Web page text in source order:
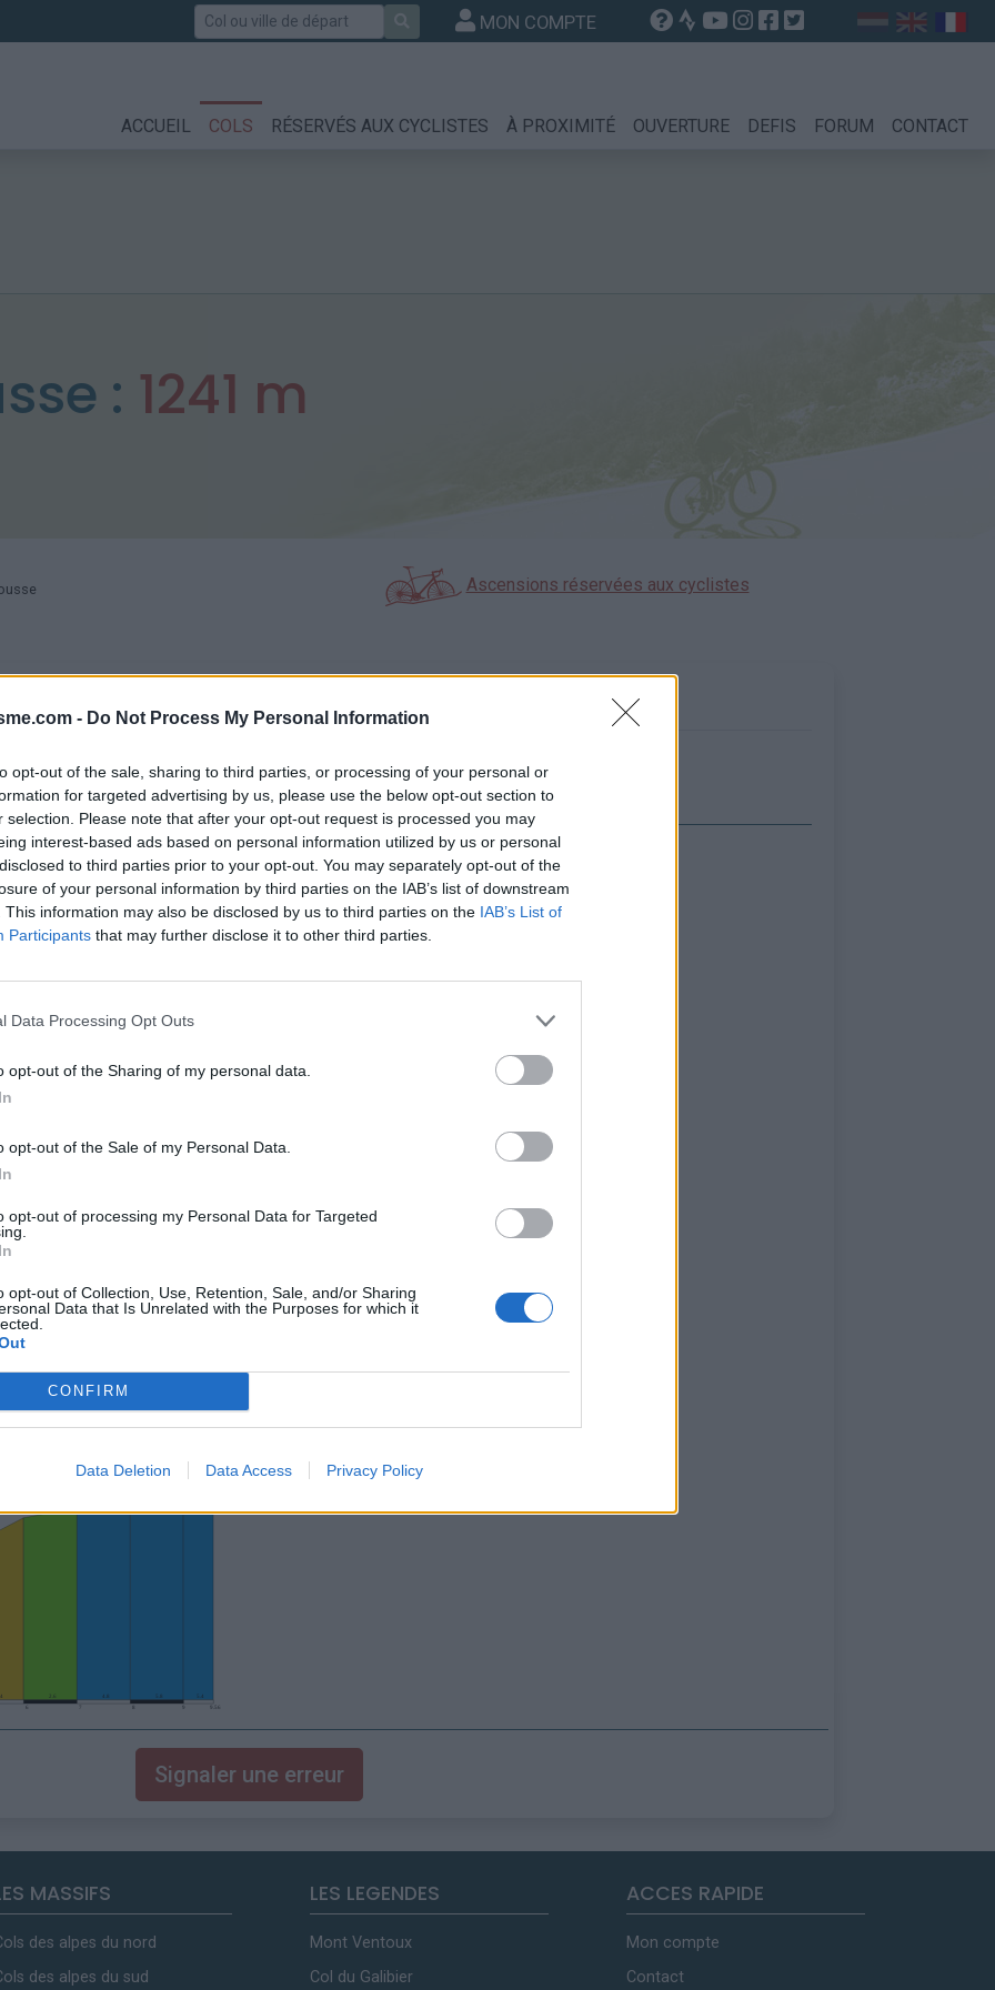
- Do Not Process My Personal Information
opt-out of the sale, sharing to third parties, or processing of your personal or
for targeted advertising by us, please use the below opt-out section to
selection. Please note that after your opt-out request is processed you may
interest-based ads based on personal information utilized by us or personal
to third parties prior to your opt-out. You may separately opt-out of the
of your personal information by third parties on the IAB’s list of downstream
This information may also be disclosed by us to third parties on the IAB’s List of
Participants that may further disclose it to other third parties.
Data Processing Opt Outs
opt-out of the Sharing of my personal data.
opt-out of the Sale of my Personal Data.
opt-out of processing my Personal Data for Targeted
opt-out of Collection, Use, Retention, Sale, and/or Sharing
Data that Is Unrelated with the Purposes for which it
CONFIRM
Data Deletion Data Access Privacy Policy
Rechercher MON COMPTE
ACCUEIL COLS RÉSERVÉS AUX CYCLISTES À PROXIMITÉ OUVERTURE DEFIS FORUM CONTACT
: 1241 m
Ascensions réservées aux cyclistes
Carte
Afficher la carte
Signaler une erreur
MASSIFS
des alpes du nord
des alpes du sud
LES LEGENDES
Mont Ventoux
Col du Galibier
ACCES RAPIDE
Mon compte
Contact